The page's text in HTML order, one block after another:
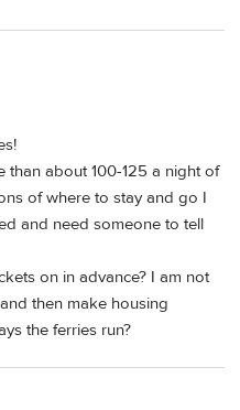
about 100-125 a night of
of where to stay and go I
and need someone to tell
on in advance? I am not
then make housing
the ferries run?